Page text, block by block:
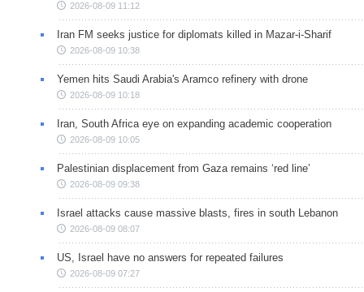
2026-08-09 11:12
Iran FM seeks justice for diplomats killed in Mazar-i-Sharif
2026-08-09 10:38
Yemen hits Saudi Arabia's Aramco refinery with drone
2026-08-09 10:18
Iran, South Africa eye on expanding academic cooperation
2026-08-09 10:05
Palestinian displacement from Gaza remains ‘red line’
2026-08-09 09:38
Israel attacks cause massive blasts, fires in south Lebanon
2026-08-09 08:07
US, Israel have no answers for repeated failures
2026-08-09 07:27